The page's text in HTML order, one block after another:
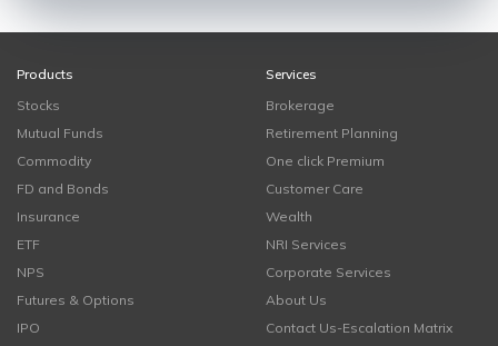
Products
Stocks
Mutual Funds
Commodity
FD and Bonds
Insurance
ETF
NPS
Futures & Options
IPO
Services
Brokerage
Retirement Planning
One click Premium
Customer Care
Wealth
NRI Services
Corporate Services
About Us
Contact Us-Escalation Matrix